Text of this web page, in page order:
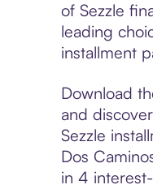
of Sezzle
leading
installment
Download
and
Sezzle
Dos
in 4